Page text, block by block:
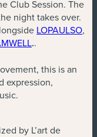
Club Session. The
night takes over.
LOPAULSO,
(new window)
..
this is an
expression,
by L’art de